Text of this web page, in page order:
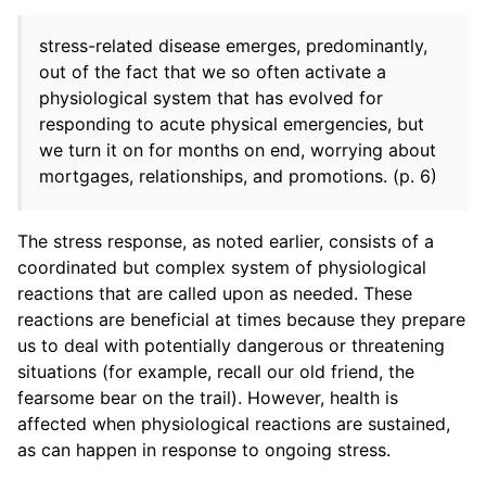
child pages in navigation
stress-related disease emerges, predominantly,
out of the fact that we so often activate a
physiological system that has evolved for
responding to acute physical emergencies, but
we turn it on for months on end, worrying about
mortgages, relationships, and promotions. (p. 6)
The stress response, as noted earlier, consists of a
coordinated but complex system of physiological
reactions that are called upon as needed. These
reactions are beneficial at times because they prepare
us to deal with potentially dangerous or threatening
situations (for example, recall our old friend, the
fearsome bear on the trail). However, health is
affected when physiological reactions are sustained,
as can happen in response to ongoing stress.